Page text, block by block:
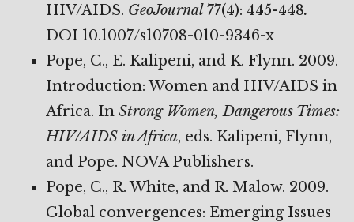
HIV/AIDS. GeoJournal77(4): 445-448.
DOI 10.1007/s10708-010-9346-x
Pope, C., E. Kalipeni, and K. Flynn. 2009.
Introduction: Women and HIV/AIDS in
Africa. In Strong Women, Dangerous Times:
HIV/AIDS in Africa, eds. Kalipeni, Flynn,
and Pope. NOVA Publishers.
Pope, C., R. White, and R. Malow. 2009.
Global convergences: Emerging Issues